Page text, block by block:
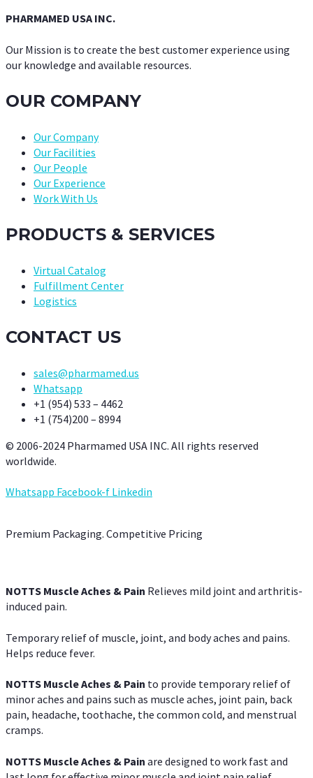
PHARMAMED USA INC.
Our Mission is to create the best customer experience using
our knowledge and available resources.
OUR COMPANY
Our Company
Our Facilities
Our People
Our Experience
Work With Us
PRODUCTS & SERVICES
Virtual Catalog
Fulfillment Center
Logistics
CONTACT US
sales@pharmamed.us
Whatsapp
+1 (954) 533 – 4462
+1 (754)200 – 8994
© 2006-2024 Pharmamed USA INC. All rights reserved
worldwide.
Whatsapp Facebook-f Linkedin
Premium Packaging. Competitive Pricing
NOTTS Muscle Aches & Pain Relieves mild joint and arthritis-
induced pain.
Temporary relief of muscle, joint, and body aches and pains.
Helps reduce fever.
NOTTS Muscle Aches & Pain to provide temporary relief of
minor aches and pains such as muscle aches, joint pain, back
pain, headache, toothache, the common cold, and menstrual
cramps.
NOTTS Muscle Aches & Pain are designed to work fast and